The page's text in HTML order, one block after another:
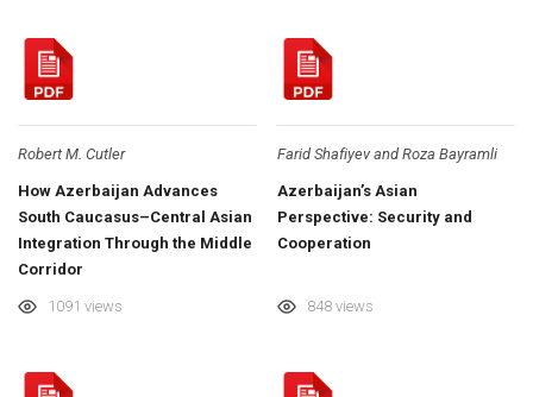
Robert M. Cutler
How Azerbaijan Advances
South Caucasus–Central Asian
Integration Through the Middle
Corridor
1091 views
Farid Shafiyev and Roza Bayramli
Azerbaijan’s Asian
Perspective: Security and
Cooperation
848 views